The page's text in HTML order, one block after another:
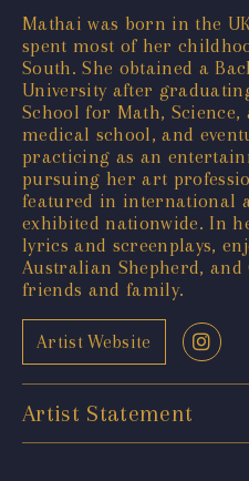
Mathai was born in the
spent most of her
South. She obtained a
University after
School for Math,
medical school, and
practicing as an
pursuing her art
featured in international
exhibited nationwide. In
lyrics and screenplays,
Australian Shepherd, and
friends and family.
Artist Website
Artist Statement